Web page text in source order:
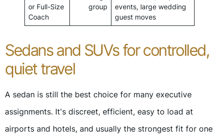
or Full-Size
Coach
group
events, large wedding
guest moves
Sedans and SUVs for controlled,
quiet travel
A sedan is still the best choice for many executive
assignments. It's discreet, efficient, easy to load at
airports and hotels, and usually the strongest fit for one